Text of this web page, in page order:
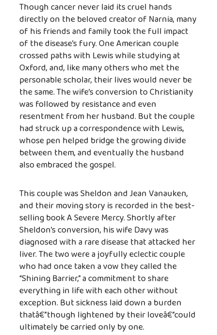
Though cancer never laid its cruel hands
directly on the beloved creator of Narnia, many
of his friends and family took the full impact
of the disease’s fury. One American couple
crossed paths with Lewis while studying at
Oxford, and, like many others who met the
personable scholar, their lives would never be
the same. The wife’s conversion to Christianity
was followed by resistance and even
resentment from her husband. But the couple
had struck up a correspondence with Lewis,
whose pen helped bridge the growing divide
between them, and eventually the husband
also embraced the gospel.
This couple was Sheldon and Jean Vanauken,
and their moving story is recorded in the best-
selling book A Severe Mercy. Shortly after
Sheldon’s conversion, his wife Davy was
diagnosed with a rare disease that attacked her
liver. The two were a joyfully eclectic couple
who had once taken a vow they called the
“Shining Barrier,” a commitment to share
everything in life with each other without
exception. But sickness laid down a burden
thatâ€”though lightened by their loveâ€”could
ultimately be carried only by one.